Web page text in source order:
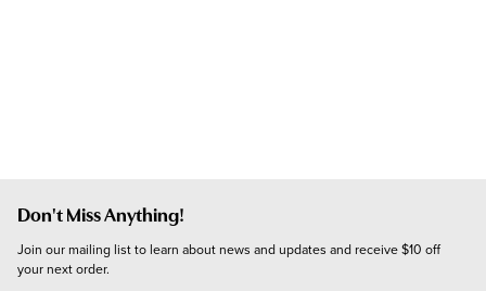
Don't Miss Anything!
Join our mailing list to learn about news and updates and receive $10 off
your next order.